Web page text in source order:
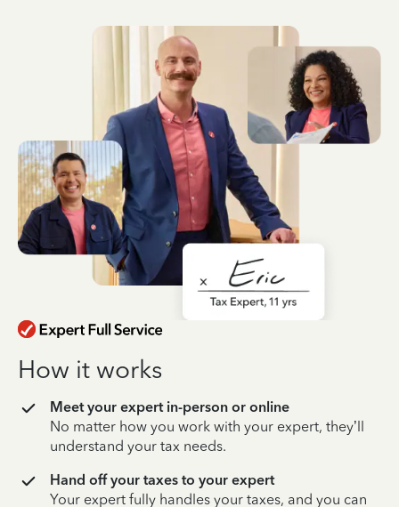
How it works
Meet your expert in-person or online
No matter how you work with your expert, they’ll
understand your tax needs.
Hand off your taxes to your expert
Your expert fully handles your taxes, and you can